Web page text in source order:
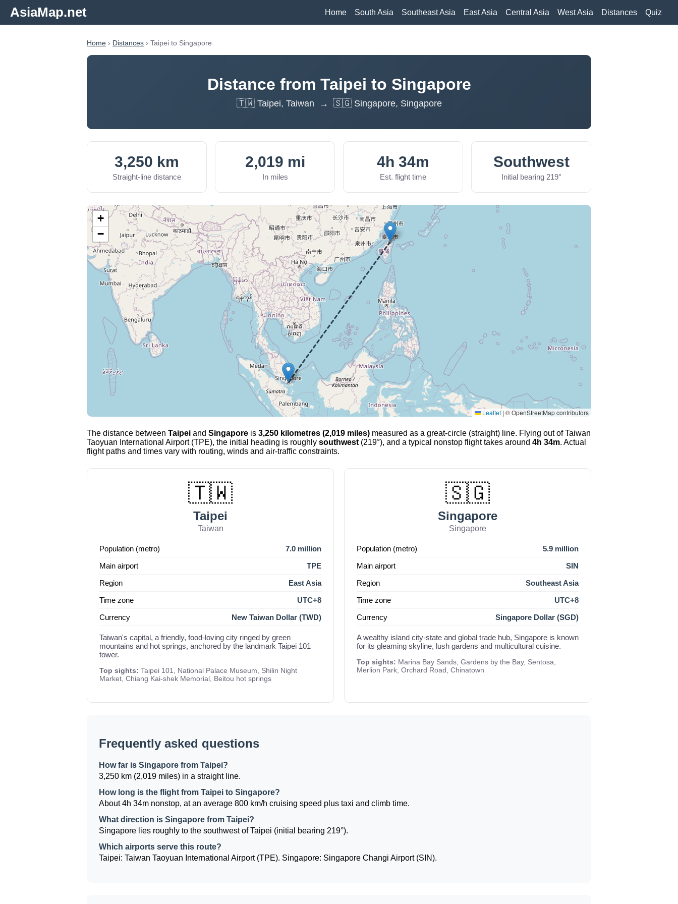
AsiaMap.net Home South Asia Southeast Asia East Asia Central Asia West Asia Distances Quiz
Home › Distances › Taipei to Singapore
Distance from Taipei to Singapore
🇹🇼 Taipei, Taiwan → 🇸🇬 Singapore, Singapore
3,250 km
Straight-line distance
2,019 mi
In miles
4h 34m
Est. flight time
Southwest
Initial bearing 219°
+
−
Leaflet | © OpenStreetMap contributors
The distance between Taipei and Singapore is 3,250 kilometres (2,019 miles) measured as a great-circle (straight) line. Flying out of Taiwan
Taoyuan International Airport (TPE), the initial heading is roughly southwest (219°), and a typical nonstop flight takes around 4h 34m. Actual
flight paths and times vary with routing, winds and air-traffic constraints.
🇹🇼
Taipei
Taiwan
Population (metro)
7.0 million
Main airport
TPE
Region
East Asia
Time zone
UTC+8
Currency
New Taiwan Dollar (TWD)
Taiwan's capital, a friendly, food-loving city ringed by green
mountains and hot springs, anchored by the landmark Taipei 101
tower.
Top sights: Taipei 101, National Palace Museum, Shilin Night
Market, Chiang Kai-shek Memorial, Beitou hot springs
🇸🇬
Singapore
Singapore
Population (metro)
5.9 million
Main airport
SIN
Region
Southeast Asia
Time zone
UTC+8
Currency
Singapore Dollar (SGD)
A wealthy island city-state and global trade hub, Singapore is known
for its gleaming skyline, lush gardens and multicultural cuisine.
Top sights: Marina Bay Sands, Gardens by the Bay, Sentosa,
Merlion Park, Orchard Road, Chinatown
Frequently asked questions
How far is Singapore from Taipei?
3,250 km (2,019 miles) in a straight line.
How long is the flight from Taipei to Singapore?
About 4h 34m nonstop, at an average 800 km/h cruising speed plus taxi and climb time.
What direction is Singapore from Taipei?
Singapore lies roughly to the southwest of Taipei (initial bearing 219°).
Which airports serve this route?
Taipei: Taiwan Taoyuan International Airport (TPE). Singapore: Singapore Changi Airport (SIN).